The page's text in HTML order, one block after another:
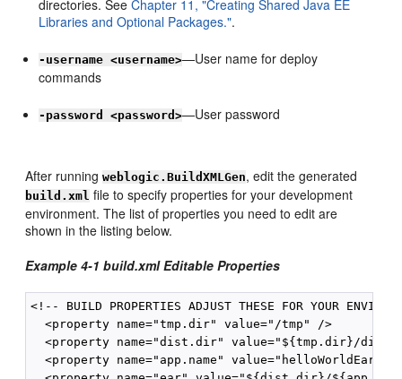
directories. SeeChapter 11, "Creating Shared Java EE
Libraries and Optional Packages.".
-username <username>—User name for deploy
commands
-password <password>—User password
After runningweblogic.BuildXMLGen, edit the generated
build.xml file to specify properties for your development
environment. The list of properties you need to edit are
shown in the listing below.
Example 4-1 build.xml Editable Properties
<!-- BUILD PROPERTIES ADJUST THESE FOR YOUR
  <property name="tmp.dir" value="/tmp" />
<property name="dist.dir" value="${tmp.dir}/
<property name="app.name" value="helloWorldEar" /